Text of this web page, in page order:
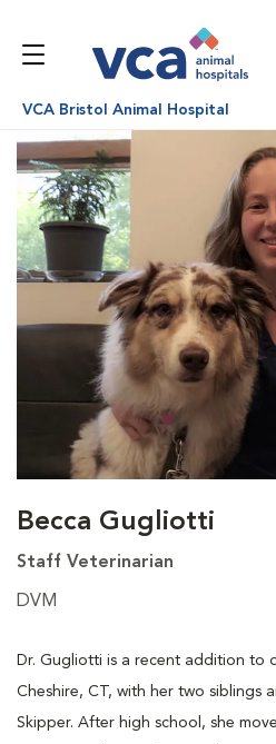
VCA Bristol Animal Hospital
Becca Gugliotti
Staff Veterinarian
DVM
Dr. Gugliotti is a recent addition to
Cheshire, CT, with her two siblings
Skipper. After high school, she